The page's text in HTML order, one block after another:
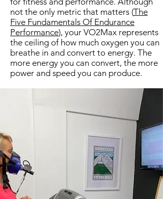
not the only metric that matters (The
Five Fundamentals Of Endurance
Performance), your VO2Max represents
the ceiling of how much oxygen you can
breathe in and convert to energy. The
more energy you can convert, the more
power and speed you can produce.